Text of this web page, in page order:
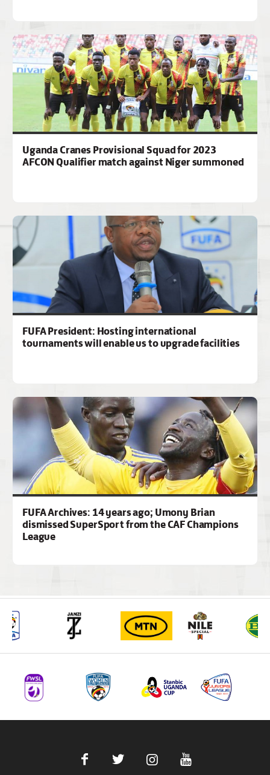
Uganda Cranes Provisional Squad for 2023
AFCON Qualifier match against Niger summoned
FUFA President: Hosting international
tournaments will enable us to upgrade facilities
FUFA Archives: 14 years ago; Umony Brian
dismissed SuperSport from the CAF Champions
League